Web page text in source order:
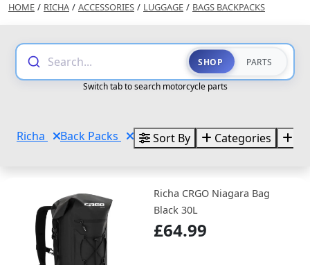
HOME / RICHA / ACCESSORIES / LUGGAGE / BAGS BACKPACKS
Search... SHOP PARTS
Switch tab to search motorcycle parts
Richa Back Packs Sort By Categories
Richa CRGO Niagara Bag
Black 30L
£64.99